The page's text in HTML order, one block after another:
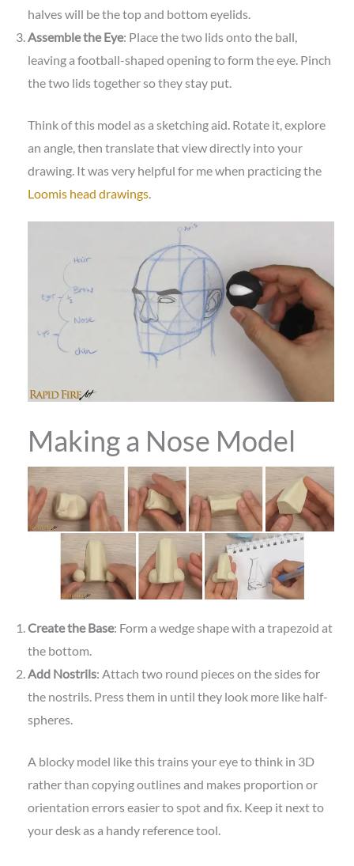
halves will be the top and bottom eyelids.
Assemble the Eye: Place the two lids onto the ball,
leaving a football-shaped opening to form the eye. Pinch
the two lids together so they stay put.
Think of this model as a sketching aid. Rotate it, explore
an angle, then translate that view directly into your
drawing. It was very helpful for me when practicing the
Loomis head drawings.
Making a Nose Model
Create the Base: Form a wedge shape with a trapezoid at
the bottom.
Add Nostrils: Attach two round pieces on the sides for
the nostrils. Press them in until they look more like half-
spheres.
A blocky model like this trains your eye to think in 3D
rather than copying outlines and makes proportion or
orientation errors easier to spot and fix. Keep it next to
your desk as a handy reference tool.